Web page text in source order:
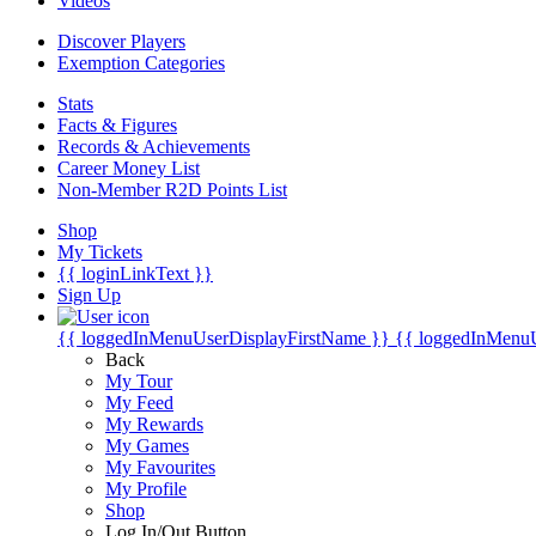
Discover Players
Exemption Categories
Stats
Facts & Figures
Records & Achievements
Career Money List
Non-Member R2D Points List
Shop
My Tickets
{{ loginLinkText }}
Sign Up
{{ loggedInMenuUserDisplayFirstName }} {{
Back
My Tour
My Feed
My Rewards
My Games
My Favourites
My Profile
Shop
Log In/Out Button